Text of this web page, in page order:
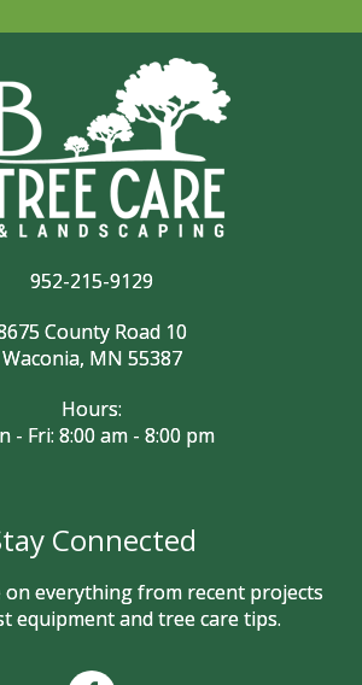
952-215-9129
County Road 10
Waconia, MN 55387
Hours:
- Fri: 8:00 am - 8:00 pm
Connected
on everything from recent projects
equipment and tree care tips.